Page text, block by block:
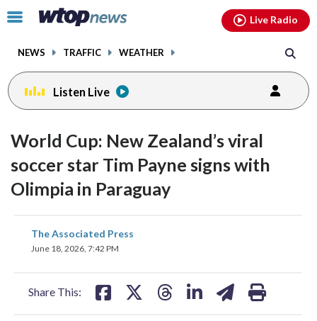
Click
toggle
menu.
NEWS TRAFFIC WEATHER
Live Radio
Listen Live
World Cup: New Zealand’s viral
soccer star Tim Payne signs with
Olimpia in Paraguay
The Associated Press
June 18, 2026, 7:42 PM
Share This:
share
on
facebookinstagram youtubethreads